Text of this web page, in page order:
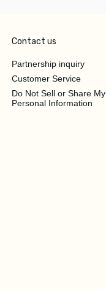
Contact us
Partnership inquiry
Customer Service
Do Not Sell or Share My
Personal Information